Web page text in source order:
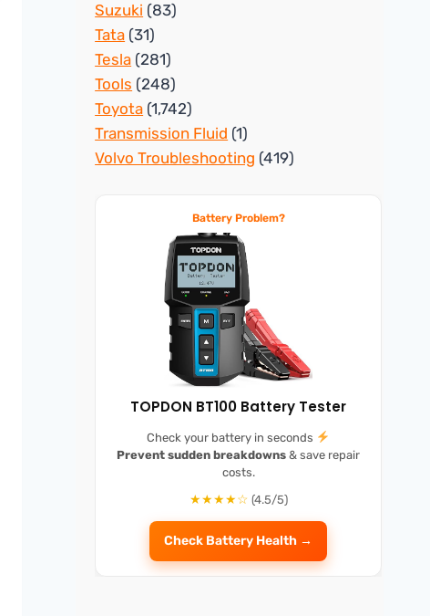
Suzuki (83)
Tata (31)
Tesla (281)
Tools (248)
Toyota (1,742)
Transmission Fluid (1)
Volvo Troubleshooting (419)
Battery Problem?
TOPDON BT100 Battery Tester
Check your battery in seconds
Prevent sudden breakdowns & save repair
costs.
★★★★☆ (4.5/5)
Check Battery Health →